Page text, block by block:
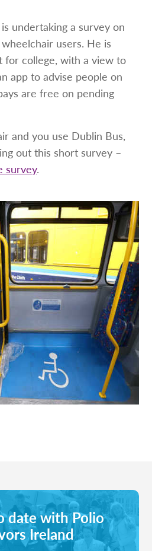
undertaking a survey on
users. He is
for college, with a view to
app to advise people on
are free on pending
and you use Dublin Bus,
out this short survey –
survey.
date with Polio
Ireland